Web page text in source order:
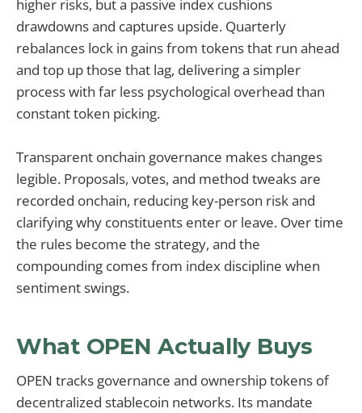
higher risks, but a passive index cushions
drawdowns and captures upside. Quarterly
rebalances lock in gains from tokens that run ahead
and top up those that lag, delivering a simpler
process with far less psychological overhead than
constant token picking.
Transparent onchain governance makes changes
legible. Proposals, votes, and method tweaks are
recorded onchain, reducing key-person risk and
clarifying why constituents enter or leave. Over time
the rules become the strategy, and the
compounding comes from index discipline when
sentiment swings.
What OPEN Actually Buys
OPEN tracks governance and ownership tokens of
decentralized stablecoin networks. Its mandate